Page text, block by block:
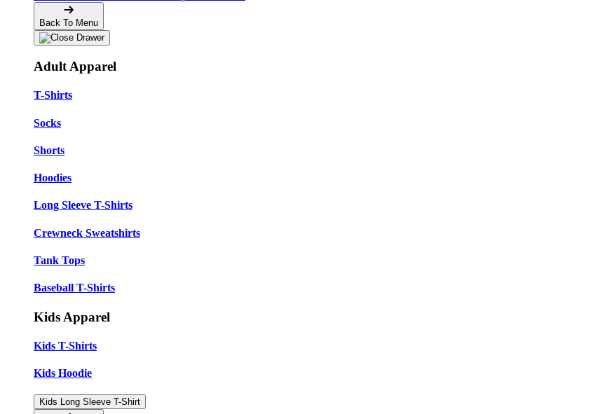
Back To Menu
Adult Apparel
T-Shirts
Socks
Shorts
Hoodies
Long Sleeve T-Shirts
Crewneck Sweatshirts
Tank Tops
Baseball T-Shirts
Kids Apparel
Kids T-Shirts
Kids Hoodie
Kids Long Sleeve T-Shirt